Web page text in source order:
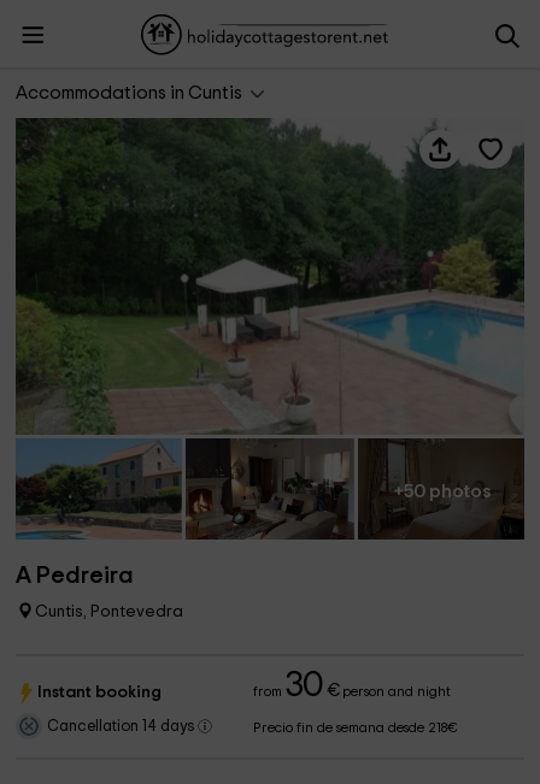
Accommodations in Cuntis
+50 photos
A Pedreira
Cuntis, Pontevedra
Instant booking from30 €person and night
Cancellation 14 days Precio fin de semana desde 218€